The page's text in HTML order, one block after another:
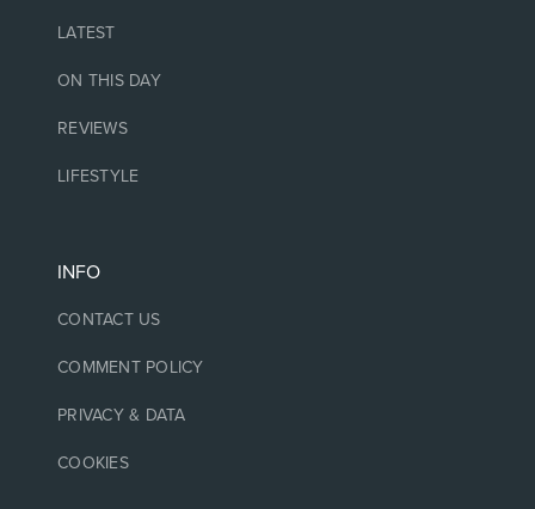
LATEST
ON THIS DAY
REVIEWS
LIFESTYLE
INFO
CONTACT US
COMMENT POLICY
PRIVACY & DATA
COOKIES